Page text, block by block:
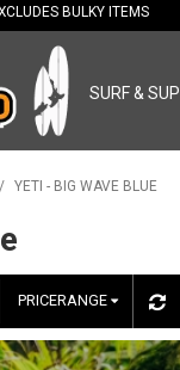
BULKY ITEMS
SURF & SUP
/ YETI - BIG WAVE BLUE
PRICERANGE